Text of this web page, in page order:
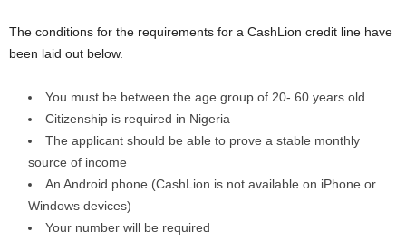
The conditions for the requirements for a CashLion credit line have
been laid out below.
You must be between the age group of 20- 60 years old
Citizenship is required in Nigeria
The applicant should be able to prove a stable monthly
source of income
An Android phone (CashLion is not available on iPhone or
Windows devices)
Your number will be required